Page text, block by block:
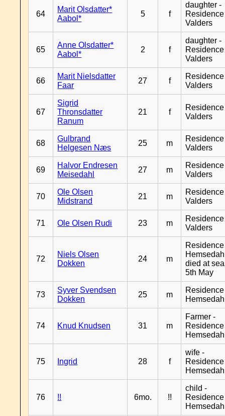
64
Marit Olsdatter*
Aabol*
5 f
daughter -
Residence
Valders
65
Anne Olsdatter*
Aabol*
2 f
daughter -
Residence
Valders
66
Marit Nielsdatter
Faar
27 f
Residence
Valders
67
Sigrid
Thronsdatter
Ranum
21 f
Residence
Valders
68
Gulbrand
Helgesen Næs
25 m
Residence
Valders
69
Halvor Endresen
Meisedahl
27 m
Residence
Valders
70
Ole Olsen
Midstrand
21 m
Residence
Valders
71 Ole Olsen Rudi 23 m
Residence
Valders
72
Niels Olsen
Dokken
24 m
Residence
died at sea
5th May
73
Syver Svendsen
Dokken
25 m
Residence
74 Knud Knudsen 31 m
Farmer -
Residence
75 Ingrid 28 f
wife -
Residence
76 !! 6mo. !!
child -
Residence